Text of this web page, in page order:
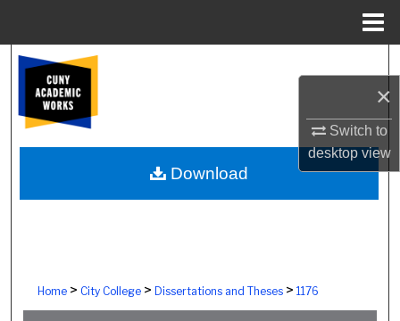
×
Switch to
desktopview
Browse Colleges, Schools, Centers
My Account
About
Home> City College> Dissertations and Theses> 1176
Download